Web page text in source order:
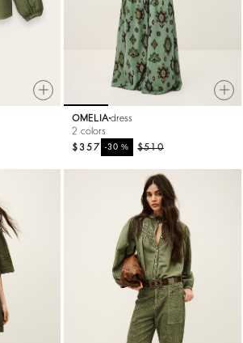
OMELIA dress
2 colors
$510
-30%
$357